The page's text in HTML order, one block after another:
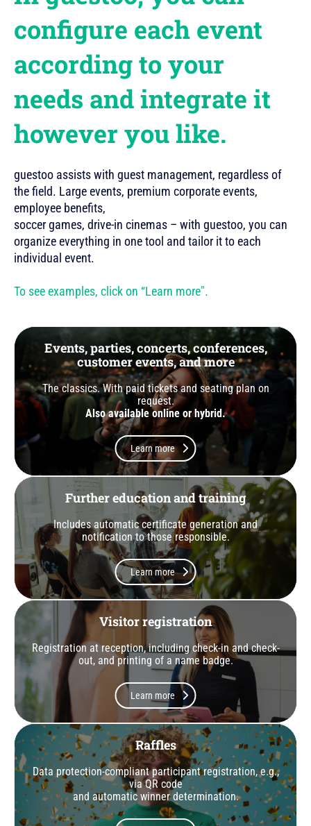
configure each event
according to your
needs and integrate it
however you like.
guestoo assists with guest management, regardless of
the field. Large events, premium corporate events,
employee benefits,
soccer games, drive-in cinemas – with guestoo, you can
organize everything in one tool and tailor it to each
individual event.
To see examples, click on “Learn more".
Events, parties, concerts, conferences,
customer events, and more
The classics. With paid tickets and seating plan on
request.
Also available online or hybrid.
Learn more
Further education and training
Includes automatic certificate generation and
notification to those responsible.
Learn more
Visitor registration
Registration at reception, including check-in and check-
out, and printing of a name badge.
Learn more
Raffles
Data protection-compliant participant registration, e.g.,
via QR code
and automatic winner determination.